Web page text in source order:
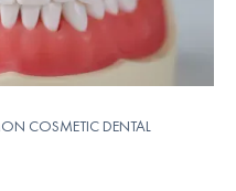
COSMETIC DENTAL